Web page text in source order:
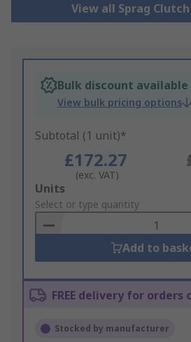
View all Sprag
Bulk discount available
View bulk pricing options
Subtotal (1 unit)*
£172.27
(exc. VAT)
Add
to
Basket
Units
Select or type quantity
Add to
FREE delivery for orders
Stocked by manufacturer